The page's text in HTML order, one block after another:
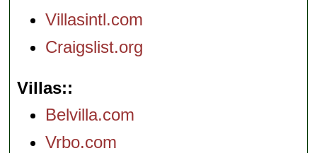
Villasintl.com
Craigslist.org
Villas:
Belvilla.com
Vrbo.com